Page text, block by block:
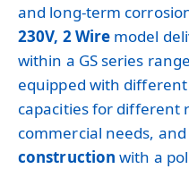
and long-term
230V, 2 Wire model
within a GS series
equipped with
capacities for different
commercial needs,
construction with a